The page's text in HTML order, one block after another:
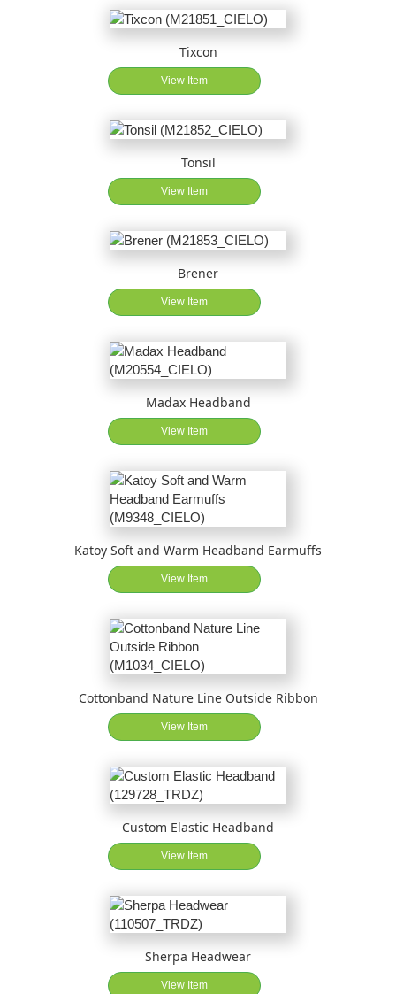
Tixcon
View Item
Tonsil
View Item
Brener
View Item
Madax Headband
View Item
Katoy Soft and Warm Headband Earmuffs
View Item
Cottonband Nature Line Outside Ribbon
View Item
Custom Elastic Headband
View Item
Sherpa Headwear
View Item